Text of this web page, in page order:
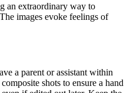
an extraordinary way to
images evoke feelings of
a parent or assistant within
shots to ensure a hand